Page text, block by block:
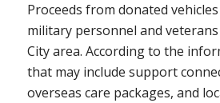
Proceeds from donated
military personnel and
City area. According to the
that may include support
overseas care packages, and